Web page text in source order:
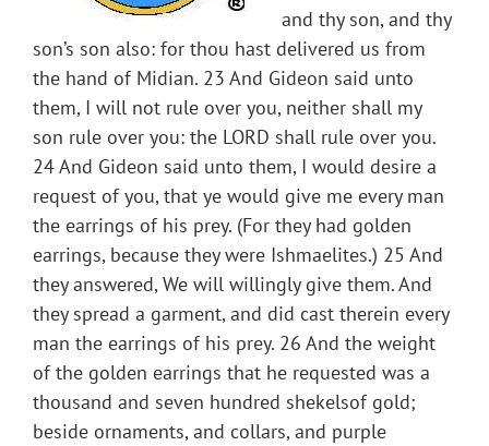
and thy son, and thy
son’s son also: for thou hast delivered us from
the hand of Midian. 23 And Gideon said unto
them, I will not rule over you, neither shall my
son rule over you: the LORD shall rule over you.
24 And Gideon said unto them, I would desire a
request of you, that ye would give me every man
the earrings of his prey. (For they had golden
earrings, because they were Ishmaelites.) 25 And
they answered, We will willingly give them. And
they spread a garment, and did cast therein every
man the earrings of his prey. 26 And the weight
of the golden earrings that he requested was a
thousand and seven hundred shekelsof gold;
beside ornaments, and collars, and purple